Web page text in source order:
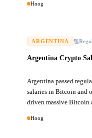
Hoog
ARGENTINA
Argentina Crypto
Argentina passed
salaries in Bitcoin and
driven massive Bitcoin
Hoog